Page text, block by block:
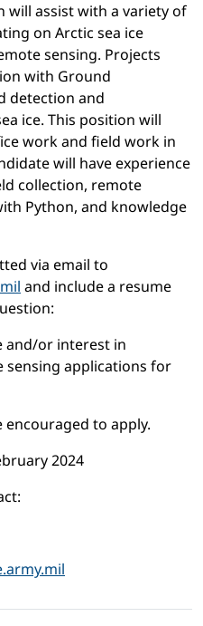
will assist with a variety of
on Arctic sea ice
sensing. Projects
with Ground
detection and
ice. This position will
work and field work in
will have experience
collection, remote
Python, and knowledge
via email to
and include a resume
and/or interest in
sensing applications for
to apply.
2024